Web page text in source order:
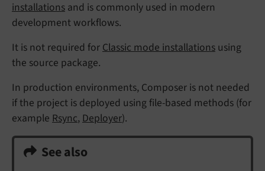
installations and is commonly used in modern
development workflows.
It is not required for Classic mode installations using
the source package.
In production environments, Composer is not needed
if the project is deployed using file-based methods (for
example Rsync, Deployer).
See also